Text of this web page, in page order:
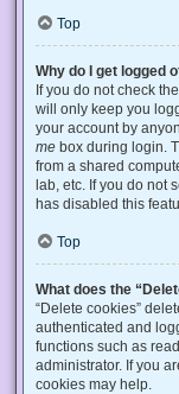
Top
Why do I get logged
If you do not check the
will only keep you
your account by
me box during login.
from a shared
lab, etc. If you do not
has disabled this
Top
What does the
“Delete cookies”
authenticated and
functions such as
administrator. If you
cookies may help.